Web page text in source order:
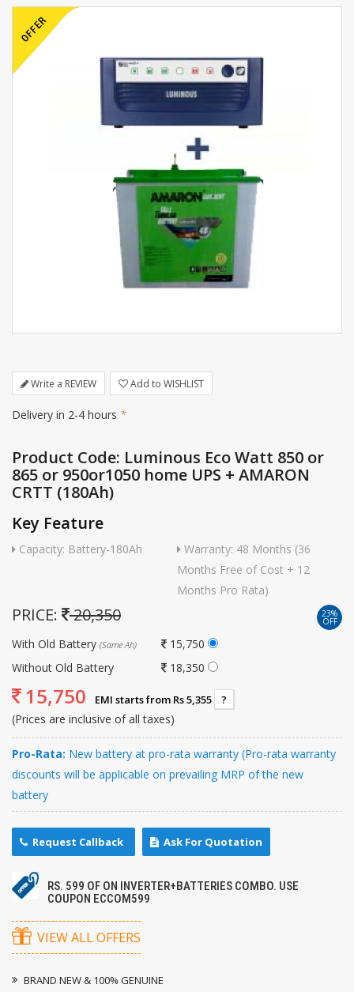
Write a REVIEW Add to WISHLIST
Delivery in 2-4 hours *
Product Code: Luminous Eco Watt 850 or
865 or 950or1050 home UPS + AMARON
CRTT (180Ah)
Key Feature
Capacity: Battery-180Ah
Warranty: 48 Months (36
Months Free of Cost + 12
Months Pro Rata)
PRICE: 20,350 23%
OFF
With Old Battery (Same Ah)
15,750
Without Old Battery
18,350
15,750 EMI starts from Rs 5,355 ?
(Prices are inclusive of all taxes)
Pro-Rata: New battery at pro-rata warranty (Pro-rata warranty
discounts will be applicable on prevailing MRP of the new
battery
Request Callback Ask For Quotation
RS. 599 OF ON INVERTER+BATTERIES COMBO. USE
COUPON ECCOM599
VIEW ALL OFFERS
BRAND NEW & 100% GENUINE